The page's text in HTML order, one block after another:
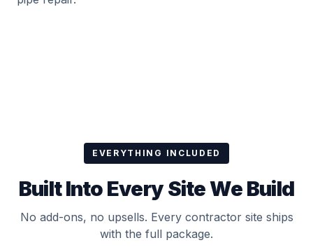
EVERYTHING INCLUDED
Built Into Every Site We Build
No add-ons, no upsells. Every contractor site ships
with the full package.